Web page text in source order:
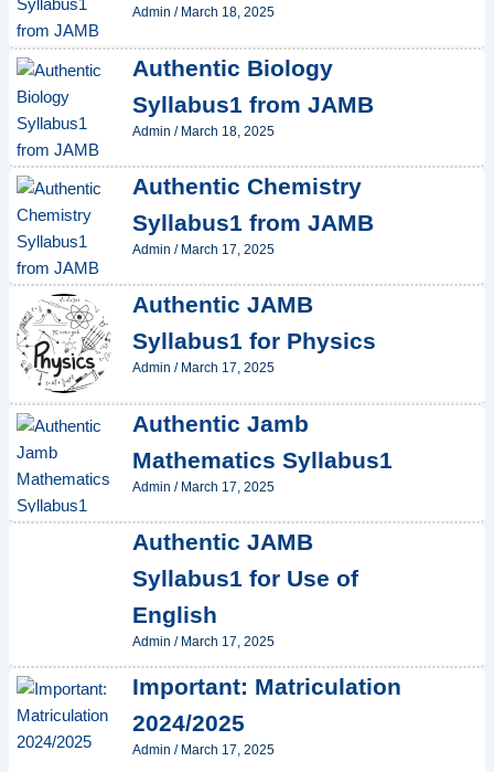
Admin / March 18, 2025
Authentic Biology
Syllabus1 from JAMB
Admin / March 18, 2025
Authentic Chemistry
Syllabus1 from JAMB
Admin / March 17, 2025
Authentic JAMB
Syllabus1 for Physics
Admin / March 17, 2025
Authentic Jamb
Mathematics Syllabus1
Admin / March 17, 2025
Authentic JAMB
Syllabus1 for Use of
English
Admin / March 17, 2025
Important: Matriculation
2024/2025
Admin / March 17, 2025